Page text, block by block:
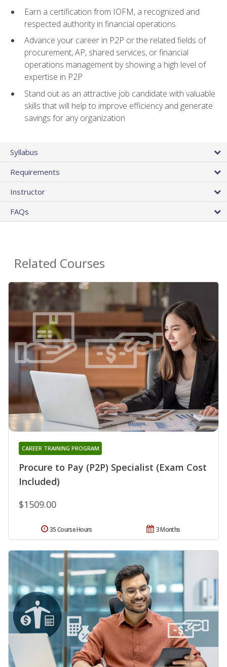
Earn a certification from IOFM, a recognized and
respected authority in financial operations
Advance your career in P2P or the related fields of
procurement, AP, shared services, or financial
operations management by showing a high level of
expertise in P2P
Stand out as an attractive job candidate with valuable
skills that will help to improve efficiency and generate
savings for any organization
Syllabus
Requirements
Instructor
FAQs
Related Courses
Procure to Pay (P2P) Specialist (Exam Cost
Included)
CAREER TRAINING PROGRAM
$1509.00
3 Months
35 Course Hours